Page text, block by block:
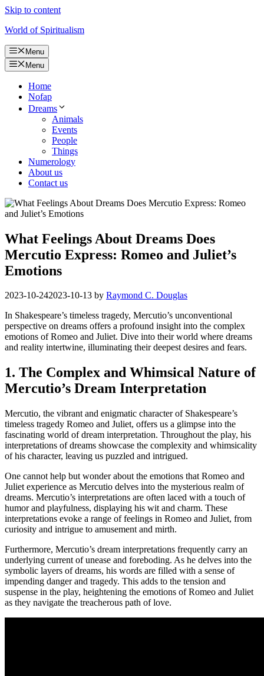
Skip to content
World of Spiritualism
Menu
Menu
Home
Nofap
Dreams
Animals
Events
People
Things
Numerology
About us
Contact us
What Feelings About Dreams Does
Mercutio Express: Romeo and Juliet’s
Emotions
2023-10-242023-10-13 by Raymond C. Douglas
In Shakespeare’s timeless tragedy, Mercutio’s unconventional
perspective on dreams offers a profound insight into the complex
emotions of Romeo and Juliet. Dive into their world where dreams
⁣and reality intertwine,‌ illuminating their deepest desires and ⁢fears.
1. The Complex and Whimsical Nature of
Mercutio’s Dream Interpretation
Mercutio, the⁢ vibrant and ⁢enigmatic character ⁤of Shakespeare’s
timeless ‌tragedy Romeo and⁢ Juliet, offers us a glimpse‍ into the
fascinating world of‍ dream interpretation. Throughout the play, his
interpretations of⁤ dreams showcase the complexity ⁢and‌ whimsicality
of ⁣his character, leaving us puzzled and intrigued.
One cannot ​help but wonder about the emotions that Romeo and
Juliet experience as Mercutio delves into the ⁤mysterious ​realm of
dreams. Mercutio’s interpretations⁢ are often laced ‍with a touch of
humor and ⁤playfulness, displaying ​his wit ⁣and charm. These
interpretations evoke a range ⁤of feelings in Romeo and Juliet,‌ from⁣
curiosity and intrigue to ​amusement and mirth.
Furthermore, Mercutio’s ​dream interpretations frequently carry‍ an
underlying current‌ of unease and ​foreboding.​ As ⁣he delves‍ into the
⁢symbolic layers of ⁣dreams, his words are filled with a sense of
impending danger and tragedy. This adds to the ⁣tension and‌
suspense in the play, heightening the​ emotions of Romeo and Juliet
as‍ they navigate the treacherous path of love.